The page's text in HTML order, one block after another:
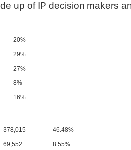
up of IP decision makers
20%
29%
27%
8%
16%
378,015 46.48%
69,552 8.55%